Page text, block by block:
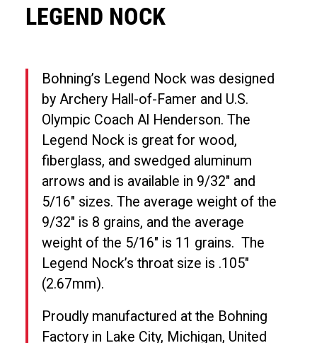
LEGEND NOCK
Bohning’s Legend Nock was designed
by Archery Hall-of-Famer and U.S.
Olympic Coach Al Henderson. The
Legend Nock is great for wood,
fiberglass, and swedged aluminum
arrows and is available in 9/32″ and
5/16″ sizes. The average weight of the
9/32″ is 8 grains, and the average
weight of the 5/16″ is 11 grains. The
Legend Nock’s throat size is .105″
(2.67mm).
Proudly manufactured at the Bohning
Factory in Lake City, Michigan, United